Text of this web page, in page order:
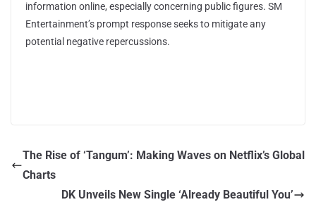
information online, especially concerning public figures. SM
Entertainment’s prompt response seeks to mitigate any
potential negative repercussions.
The Rise of ‘Tangum’: Making Waves on Netflix’s Global
Charts
DK Unveils New Single ‘Already Beautiful You’